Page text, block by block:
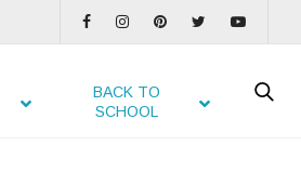
BACK TO
SCHOOL